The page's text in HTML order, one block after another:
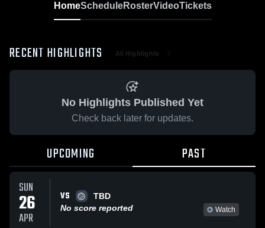
HomeScheduleRosterVideoTickets
RECENT HIGHLIGHTS All Highlights
No Highlights Published Yet
Check back later for updates.
UPCOMING PAST
SUN
26
APR
VS
TBD
No score reported
Watch